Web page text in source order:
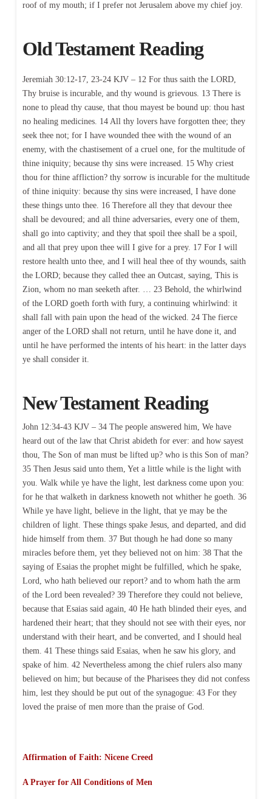
roof of my mouth; if I prefer not Jerusalem above my chief joy.
Old Testament Reading
Jeremiah 30:12-17, 23-24 KJV – 12 For thus saith the LORD,
Thy bruise is incurable, and thy wound is grievous. 13 There is
none to plead thy cause, that thou mayest be bound up: thou hast
no healing medicines. 14 All thy lovers have forgotten thee; they
seek thee not; for I have wounded thee with the wound of an
enemy, with the chastisement of a cruel one, for the multitude of
thine iniquity; because thy sins were increased. 15 Why criest
thou for thine affliction? thy sorrow is incurable for the multitude
of thine iniquity: because thy sins were increased, I have done
these things unto thee. 16 Therefore all they that devour thee
shall be devoured; and all thine adversaries, every one of them,
shall go into captivity; and they that spoil thee shall be a spoil,
and all that prey upon thee will I give for a prey. 17 For I will
restore health unto thee, and I will heal thee of thy wounds, saith
the LORD; because they called thee an Outcast, saying, This is
Zion, whom no man seeketh after. … 23 Behold, the whirlwind
of the LORD goeth forth with fury, a continuing whirlwind: it
shall fall with pain upon the head of the wicked. 24 The fierce
anger of the LORD shall not return, until he have done it, and
until he have performed the intents of his heart: in the latter days
ye shall consider it.
New Testament Reading
John 12:34-43 KJV – 34 The people answered him, We have
heard out of the law that Christ abideth for ever: and how sayest
thou, The Son of man must be lifted up? who is this Son of man?
35 Then Jesus said unto them, Yet a little while is the light with
you. Walk while ye have the light, lest darkness come upon you:
for he that walketh in darkness knoweth not whither he goeth. 36
While ye have light, believe in the light, that ye may be the
children of light. These things spake Jesus, and departed, and did
hide himself from them. 37 But though he had done so many
miracles before them, yet they believed not on him: 38 That the
saying of Esaias the prophet might be fulfilled, which he spake,
Lord, who hath believed our report? and to whom hath the arm
of the Lord been revealed? 39 Therefore they could not believe,
because that Esaias said again, 40 He hath blinded their eyes, and
hardened their heart; that they should not see with their eyes, nor
understand with their heart, and be converted, and I should heal
them. 41 These things said Esaias, when he saw his glory, and
spake of him. 42 Nevertheless among the chief rulers also many
believed on him; but because of the Pharisees they did not confess
him, lest they should be put out of the synagogue: 43 For they
loved the praise of men more than the praise of God.
Affirmation of Faith: Nicene Creed
A Prayer for All Conditions of Men